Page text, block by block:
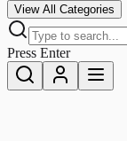
View All Categories
Press Enter